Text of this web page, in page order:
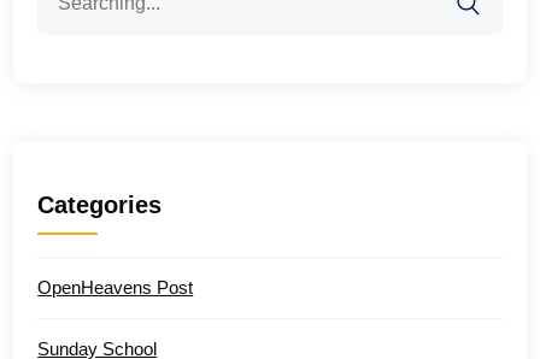
for:
Categories
OpenHeavens Post
Sunday School